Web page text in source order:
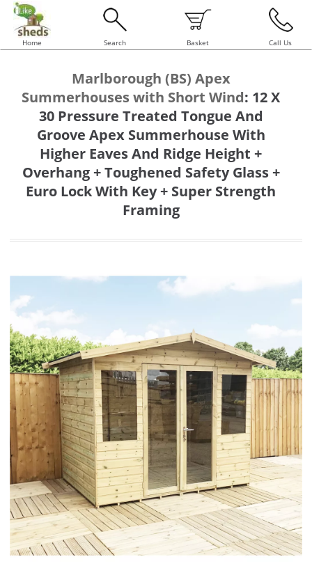
Home Search Basket Call Us
Marlborough (BS) Apex
Summerhouses with Short Wind: 12 X
30 Pressure Treated Tongue And
Groove Apex Summerhouse With
Higher Eaves And Ridge Height +
Overhang + Toughened Safety Glass +
Euro Lock With Key + Super Strength
Framing